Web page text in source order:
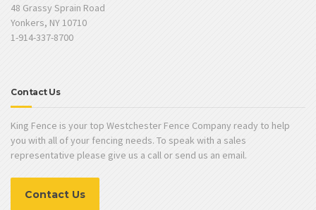
48 Grassy Sprain Road
Yonkers, NY 10710
1-914-337-8700
Contact Us
King Fence is your top Westchester Fence Company ready to help
you with all of your fencing needs. To speak with a sales
representative please give us a call or send us an email.
Contact Us